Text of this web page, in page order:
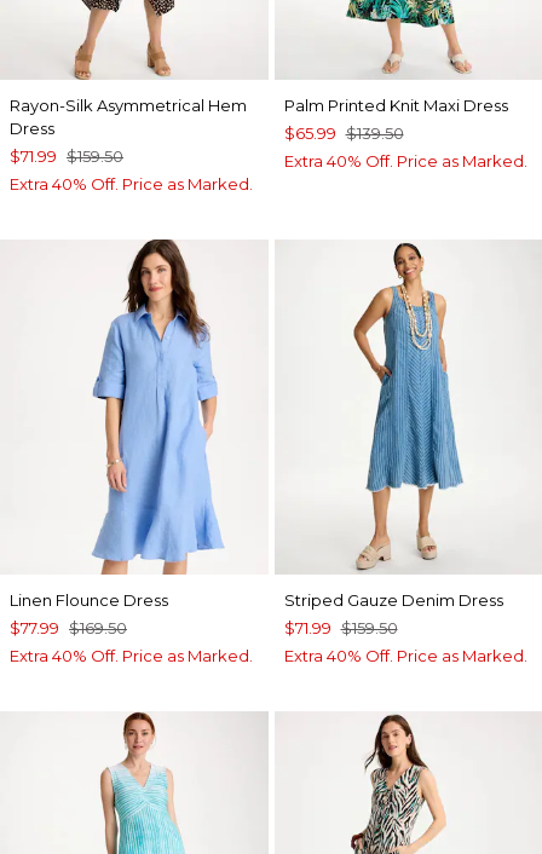
Rayon-Silk Asymmetrical Hem
Dress
$71.99 $159.50
Extra 40% Off. Price as Marked.
Palm Printed Knit Maxi Dress
$65.99 $139.50
Extra 40% Off. Price as Marked.
Linen Flounce Dress
$77.99 $169.50
Extra 40% Off. Price as Marked.
Striped Gauze Denim Dress
$71.99 $159.50
Extra 40% Off. Price as Marked.